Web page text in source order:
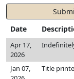
Date
Apr 17,
2026
Jan 07,
Title